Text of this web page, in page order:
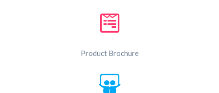
Product Brochure